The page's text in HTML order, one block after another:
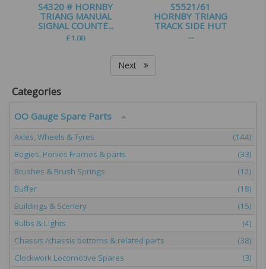
S4320 # HORNBY
TRIANG MANUAL
SIGNAL COUNTE...
£1.00
S5521/61
HORNBY TRIANG
TRACK SIDE HUT
...
Next
Categories
OO Gauge Spare Parts
Axles, Wheels & Tyres
(144)
Bogies, Ponies Frames & parts
(33)
Brushes & Brush Springs
(12)
Buffer
(18)
Buildings & Scenery
(15)
Bulbs & Lights
(4)
Chassis /chassis bottoms & related parts
(38)
Clockwork Locomotive Spares
(3)